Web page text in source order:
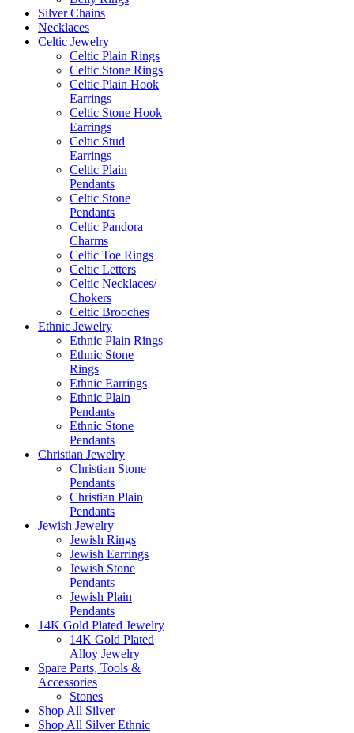
Silver Chains
Necklaces
Celtic Jewelry
Celtic Plain Rings
Celtic Stone Rings
Celtic Plain Hook
Earrings
Celtic Stone Hook
Earrings
Celtic Stud
Earrings
Celtic Plain
Pendants
Celtic Stone
Pendants
Celtic Pandora
Charms
Celtic Toe Rings
Celtic Letters
Celtic Necklaces/
Chokers
Celtic Brooches
Ethnic Jewelry
Ethnic Plain Rings
Ethnic Stone
Rings
Ethnic Earrings
Ethnic Plain
Pendants
Ethnic Stone
Pendants
Christian Jewelry
Christian Stone
Pendants
Christian Plain
Pendants
Jewish Jewelry
Jewish Rings
Jewish Earrings
Jewish Stone
Pendants
Jewish Plain
Pendants
14K Gold Plated Jewelry
14K Gold Plated
Alloy Jewelry
Spare Parts, Tools &
Accessories
Stones
Shop All Silver
Shop All Silver Ethnic